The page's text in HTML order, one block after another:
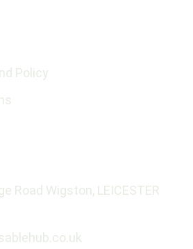
Policy
Road Wigston, LEICESTER